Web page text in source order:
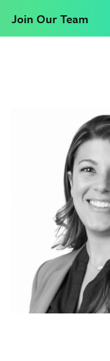
Join Our Team